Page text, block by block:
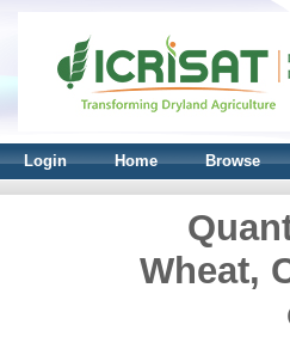
Login Home Browse
Wheat,